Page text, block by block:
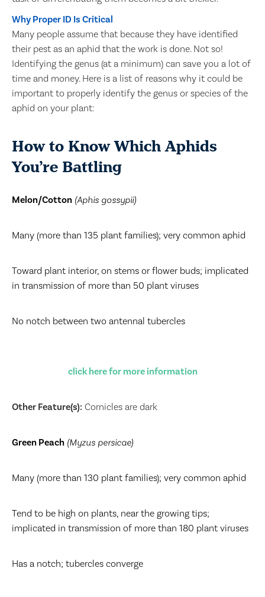
Why Proper ID Is Critical
Many people assume that because they have identified
their pest as an aphid that the work is done. Not so!
Identifying the genus (at a minimum) can save you a lot of
time and money. Here is a list of reasons why it could be
important to properly identify the genus or species of the
aphid on your plant:
How to Know Which Aphids
You’re Battling
Melon/Cotton (Aphis gossypii)
Many (more than 135 plant families); very common aphid
Toward plant interior, on stems or flower buds; implicated
in transmission of more than 50 plant viruses
No notch between two antennal tubercles
click here for more information
Other Feature(s): Cornicles are dark
Green Peach (Myzus persicae)
Many (more than 130 plant families); very common aphid
Tend to be high on plants, near the growing tips;
implicated in transmission of more than 180 plant viruses
Has a notch; tubercles converge